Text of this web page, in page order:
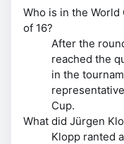
Who is in the
of 16?
After the
reached the
in the
Cup.
What did Jürgen
Klopp ranted